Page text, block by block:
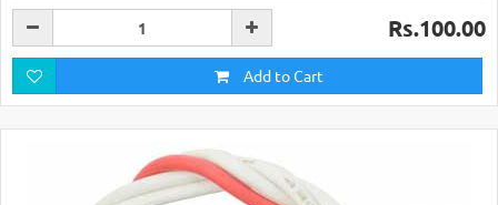
Rs.100.00
Add to Cart